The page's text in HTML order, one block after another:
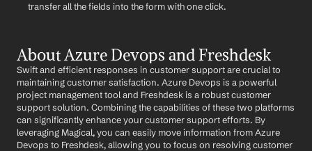
transfer all the fields into the form with one click.
About Azure Devops and Freshdesk
Swift and efficient responses in customer support are crucial to
maintaining customer satisfaction. Azure Devops is a powerful
project management tool and Freshdesk is a robust customer
support solution. Combining the capabilities of these two platforms
can significantly enhance your customer support efforts. By
leveraging Magical, you can easily move information from Azure
Devops to Freshdesk, allowing you to focus on resolving customer